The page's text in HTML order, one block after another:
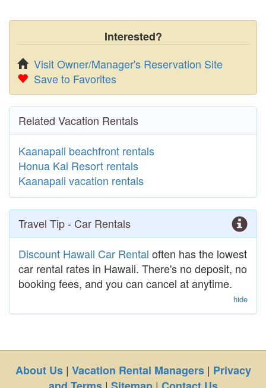
Interested?
Visit Owner/Manager's Reservation Site
Save to Favorites
Related Vacation Rentals
Kaanapali beachfront rentals
Honua Kai Resort rentals
Kaanapali vacation rentals
Travel Tip - Car Rentals
Discount Hawaii Car Rental often has the lowest
car rental rates in Hawaii. There's no deposit, no
booking fees, and you can cancel at anytime.
hide
About Us| Vacation Rental Managers| Privacy
| |